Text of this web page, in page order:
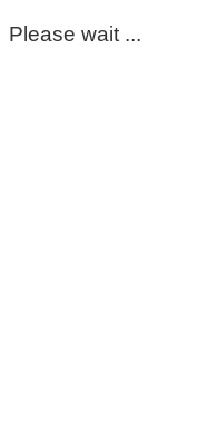
Please wait ...